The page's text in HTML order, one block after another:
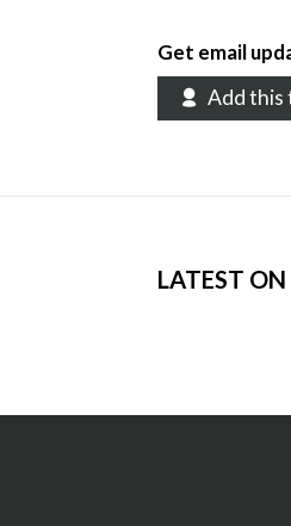
Get email
Add this
LATEST